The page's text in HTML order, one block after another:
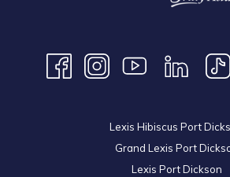
Lexis Hibiscus Port
Grand Lexis Port
Lexis Port Dickson